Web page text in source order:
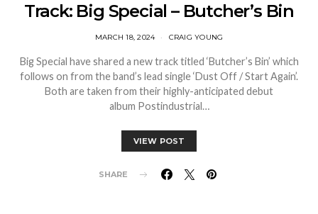
Track: Big Special – Butcher’s Bin
MARCH 18, 2024 CRAIG YOUNG
Big Special have shared a new track titled ‘Butcher’s Bin’ which
follows on from the band’s lead single ‘Dust Off / Start Again’.
Both are taken from their highly-anticipated debut
album Postindustrial…
VIEW POST
SHARE